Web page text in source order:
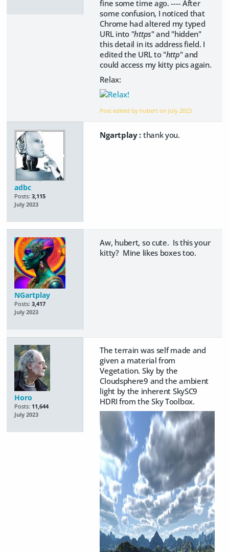
fine some time ago. ---- After
some confusion, I noticed that
Chrome had altered my typed
URL into "https" and "hidden"
this detail in its address field. I
edited the URL to "http" and
could access my kitty pics again.
Relax:
Post edited by hubert on July 2023
adbc
Posts: 3,115
July 2023
Ngartplay : thank you.
NGartplay
Posts: 3,417
July 2023
Aw, hubert, so cute. Is this your
kitty? Mine likes boxes too.
Horo
Posts: 11,644
July 2023
The terrain was self made and
given a material from
Vegetation. Sky by the
Cloudsphere9 and the ambient
light by the inherent SkySC9
HDRI from the Sky Toolbox.